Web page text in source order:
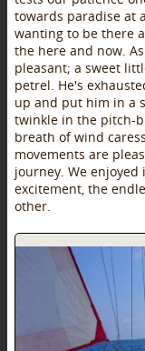
towards paradise at
wanting to be there
the here and now.
pleasant; a sweet
petrel. He's
up and put him in a
twinkle in the pitch-
breath of wind
movements are
journey. We
excitement, the
other.